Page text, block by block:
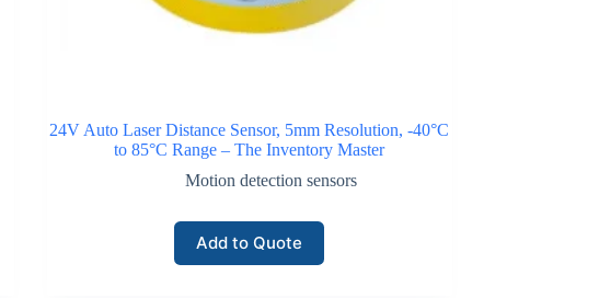
24V Auto Laser Distance Sensor, 5mm Resolution, -40°C
to 85°C Range – The Inventory Master
Motion detection sensors
Add to Quote